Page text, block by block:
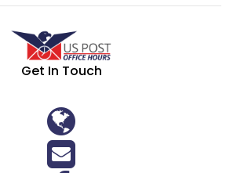
Get In Touch